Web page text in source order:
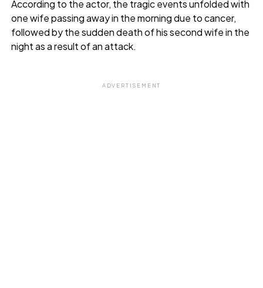
According to the actor, the tragic events unfolded with
one wife passing away in the morning due to cancer,
followed by the sudden death of his second wife in the
night as a result of an attack.
ADVERTISEMENT